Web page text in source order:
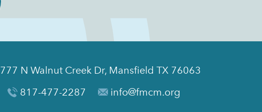
777 N Walnut Creek Dr, Mansfield TX 76063
817-477-2287
info@fmcm.org